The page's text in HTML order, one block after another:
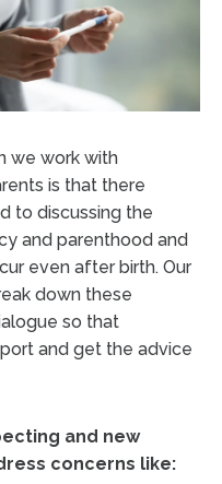
we work with
is that there
to discussing the
and parenthood and
even after birth. Our
down these
so that
and get the advice
and new
concerns like: